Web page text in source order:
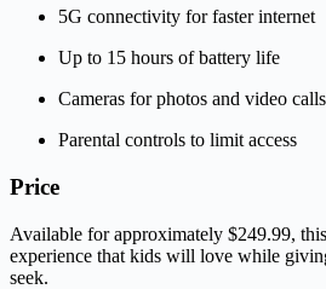
5G connectivity for faster internet
Up to 15 hours of battery life
Cameras for photos and video calls
Parental controls to limit access
Price
Available for approximately $249.99,
experience that kids will love while
seek.